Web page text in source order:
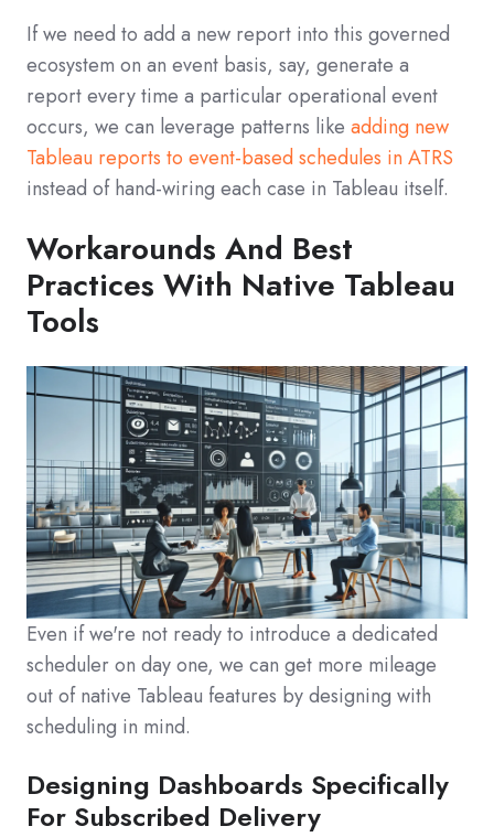
If we need to add a new report into this governed
ecosystem on an event basis, say, generate a
report every time a particular operational event
occurs, we can leverage patterns like adding new
Tableau reports to event-based schedules in ATRS
instead of hand-wiring each case in Tableau itself.
Workarounds And Best
Practices With Native Tableau
Tools
Even if we're not ready to introduce a dedicated
scheduler on day one, we can get more mileage
out of native Tableau features by designing with
scheduling in mind.
Designing Dashboards Specifically
For Subscribed Delivery